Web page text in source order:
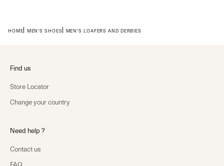
HOME MEN'S SHOES MEN'S LOAFERS AND DERBIES
Find us
Store Locator
Change your country
Need help ?
Contact us